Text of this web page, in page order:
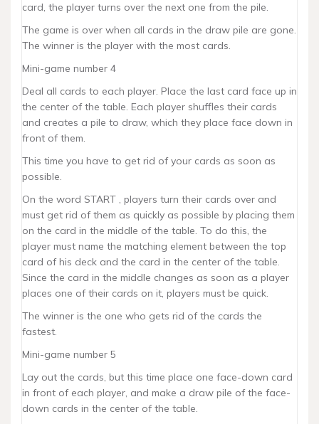
card, the player turns over the next one from the pile.
The game is over when all cards in the draw pile are gone.
The winner is the player with the most cards.
Mini-game number 4
Deal all cards to each player. Place the last card face up in
the center of the table. Each player shuffles their cards
and creates a pile to draw, which they place face down in
front of them.
This time you have to get rid of your cards as soon as
possible.
On the word START , players turn their cards over and
must get rid of them as quickly as possible by placing them
on the card in the middle of the table. To do this, the
player must name the matching element between the top
card of his deck and the card in the center of the table.
Since the card in the middle changes as soon as a player
places one of their cards on it, players must be quick.
The winner is the one who gets rid of the cards the
fastest.
Mini-game number 5
Lay out the cards, but this time place one face-down card
in front of each player, and make a draw pile of the face-
down cards in the center of the table.